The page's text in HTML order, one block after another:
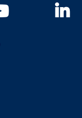
YouTube